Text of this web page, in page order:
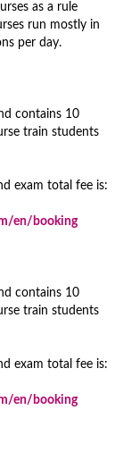
as a rule
run mostly in
per day.
contains 10
train students
exam total fee is:
en/booking
contains 10
train students
exam total fee is:
en/booking